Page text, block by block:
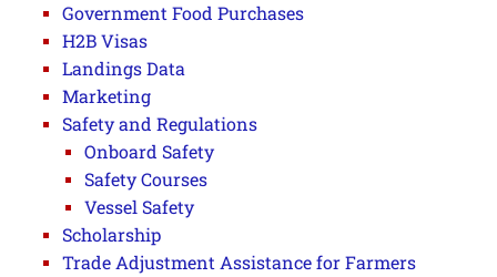
Government Food Purchases
H2B Visas
Landings Data
Marketing
Safety and Regulations
Onboard Safety
Safety Courses
Vessel Safety
Scholarship
Trade Adjustment Assistance for Farmers